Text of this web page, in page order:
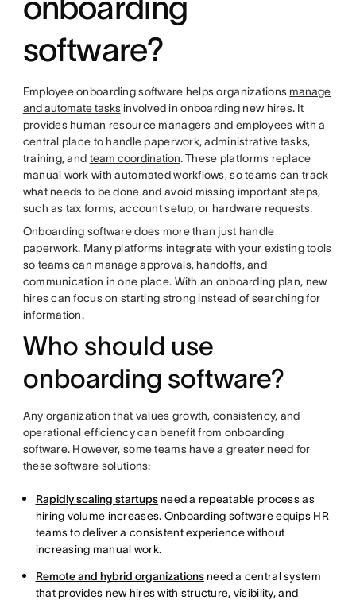
software?
Employee onboarding software helps organizations manage
and automate tasksinvolved in onboarding new hires. It
provides human resource managers and employees with a
central place to handle paperwork, administrative tasks,
training, and team coordination. These platforms replace
manual work with automated workflows, so teams can track
what needs to be done and avoid missing important steps,
such as tax forms, account setup, or hardware requests.
Onboarding software does more than just handle
paperwork. Many platforms integrate with your existing tools
so teams can manage approvals, handoffs, and
communication in one place. With an onboarding plan, new
hires can focus on starting strong instead of searching for
information.
Who should use
onboarding software?
Any organization that values growth, consistency, and
operational efficiency can benefit from onboarding
software. However, some teams have a greater need for
these software solutions:
Rapidly scaling startupsneed a repeatable process as
hiring volume increases. Onboarding software equips HR
teams to deliver a consistent experience without
increasing manual work.
Remote and hybrid organizationsneed a central system
that provides new hires with structure, visibility, and